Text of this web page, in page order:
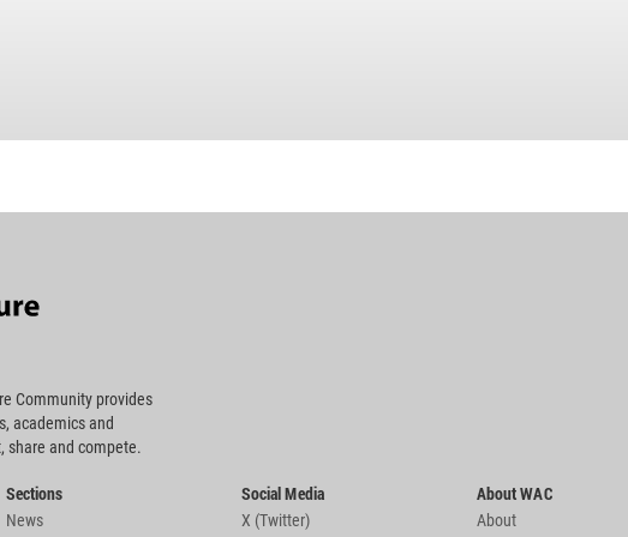
Community provides
academics and
share and compete.
Sections
News
Social Media
X (Twitter)
About WAC
About